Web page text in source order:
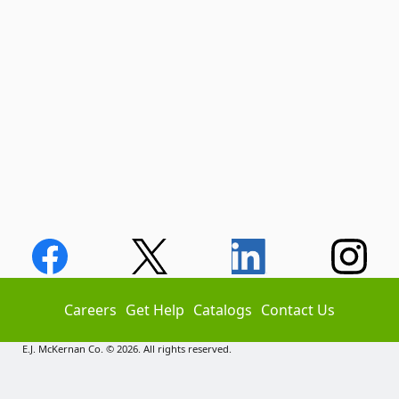
Careers Get Help Catalogs Contact Us
E.J. McKernan Co. © 2026. All rights reserved.